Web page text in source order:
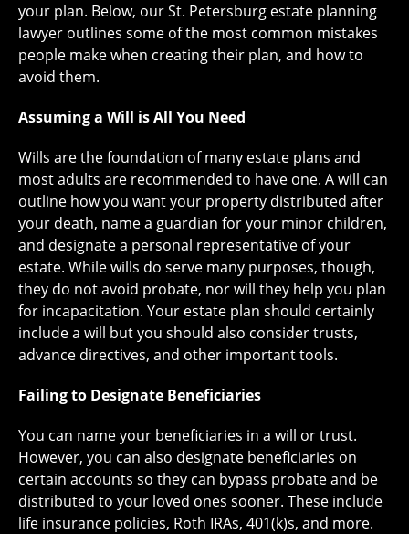
your plan. Below, our St. Petersburg estate planning
lawyer outlines some of the most common mistakes
people make when creating their plan, and how to
avoid them.
Assuming a Will is All You Need
Wills are the foundation of many estate plans and
most adults are recommended to have one. A will can
outline how you want your property distributed after
your death, name a guardian for your minor children,
and designate a personal representative of your
estate. While wills do serve many purposes, though,
they do not avoid probate, nor will they help you plan
for incapacitation. Your estate plan should certainly
include a will but you should also consider trusts,
advance directives, and other important tools.
Failing to Designate Beneficiaries
You can name your beneficiaries in a will or trust.
However, you can also designate beneficiaries on
certain accounts so they can bypass probate and be
distributed to your loved ones sooner. These include
life insurance policies, Roth IRAs, 401(k)s, and more.